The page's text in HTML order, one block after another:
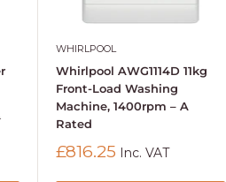
WHIRLPOOL
Whirlpool AWG1114D 11kg
Front-Load Washing
Machine, 1400rpm – A
Rated
Sale
£816.25 Inc. VAT